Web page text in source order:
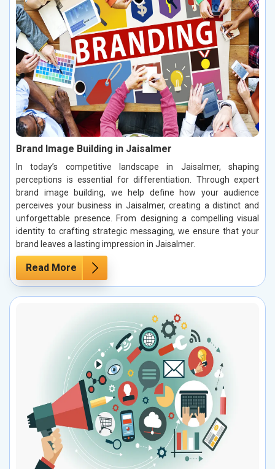
Brand Image Building in Jaisalmer
In today’s competitive landscape in Jaisalmer, shaping
perceptions is essential for differentiation. Through expert
brand image building, we help define how your audience
perceives your business in Jaisalmer, creating a distinct and
unforgettable presence. From designing a compelling visual
identity to crafting strategic messaging, we ensure that your
brand leaves a lasting impression in Jaisalmer.
Read More